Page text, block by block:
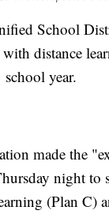
School
distance
year.
made the
night to
(Plan C)